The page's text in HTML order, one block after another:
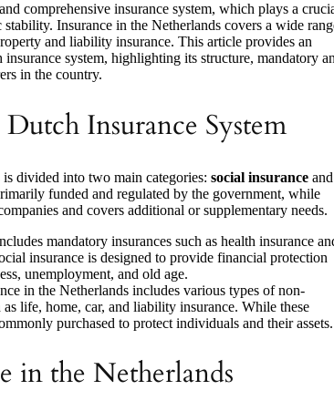
comprehensive insurance system, which plays a
Insurance in the Netherlands covers a wide
and liability insurance. This article provides an
system, highlighting its structure, mandatory
in the country.
Insurance System
divided into two main categories: social insuranceand
funded and regulated by the government, while
and covers additional or supplementary needs.
mandatory insurances such as health insurance
insurance is designed to provide financial protection
unemployment, and old age.
in the Netherlands includes various types of non-
life, home, car, and liability insurance. While these
purchased to protect individuals and their assets.
in the Netherlands